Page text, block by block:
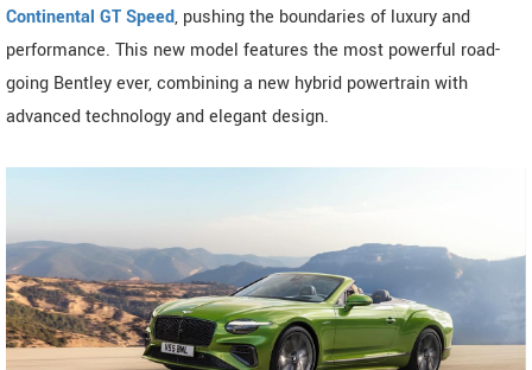
Continental GT Speed, pushing the boundaries of luxury and
performance. This new model features the most powerful road-
going Bentley ever, combining a new hybrid powertrain with
advanced technology and elegant design.